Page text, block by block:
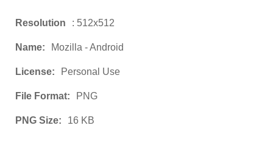
Resolution : 512x512
Name: Mozilla - Android
License: Personal Use
File Format: PNG
PNG Size: 16 KB